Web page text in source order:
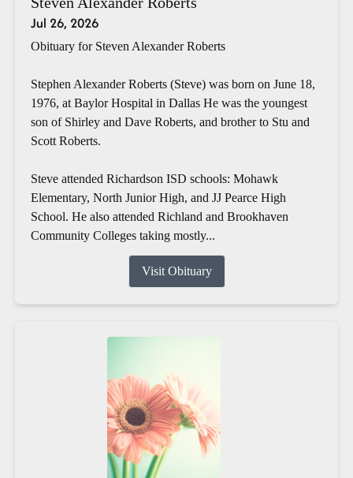
Jul 26, 2026
Obituary for Steven Alexander Roberts
Stephen Alexander Roberts (Steve) was born on June 18,
1976, at Baylor Hospital in Dallas He was the youngest
son of Shirley and Dave Roberts, and brother to Stu and
Scott Roberts.
Steve attended Richardson ISD schools: Mohawk
Elementary, North Junior High, and JJ Pearce High
School. He also attended Richland and Brookhaven
Community Colleges taking mostly...
Visit Obituary